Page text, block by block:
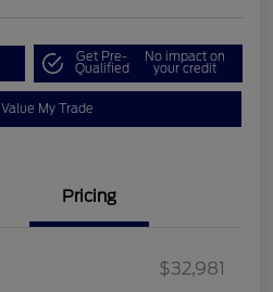
Get Pre-
Qualified
No impact on
your credit
Value My Trade
Pricing
$32,981